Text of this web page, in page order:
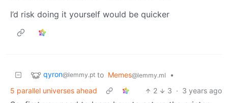
I’d risk doing it yourself would be quicker
qyron@lemmy.pt to Memes@lemmy.ml
•
5 parallel universes ahead
2 3 · 3 years ago